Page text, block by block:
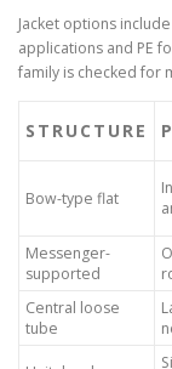
Jacket options
applications and PE
family is checked for
STRUCTURE
Bow-type flat
Messenger-
supported
Central loose
tube